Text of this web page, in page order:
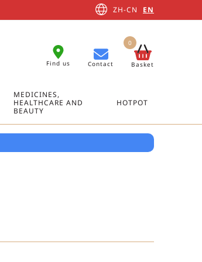
ZH-CN EN
Find us Contact Basket
0
MEDICINES,
HEALTHCARE AND
BEAUTY
HOTPOT